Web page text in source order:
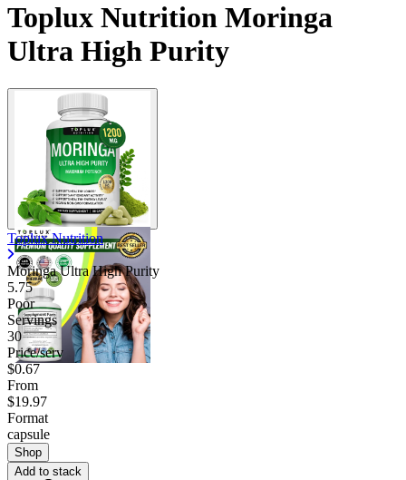
Toplux Nutrition Moringa
Ultra High Purity
Toplux Nutrition
Moringa Ultra High Purity
5.75
Poor
Servings
30
Price/serv
$0.67
From
$19.97
Format
capsule
Shop
Add to stack